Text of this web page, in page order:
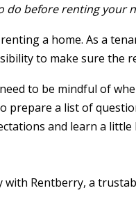
do before renting your
a home. As a
to make sure the
to be mindful of
prepare a list of
and learn a
with Rentberry, a